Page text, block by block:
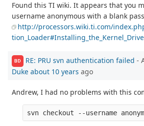
Found this TI wiki. It appears that you
username anonymous with a blank
http://processors.wiki.ti.com/
BD RE: PRU svn authentication failed -
Duke about 10 years ago
Andrew, I had no problems with this